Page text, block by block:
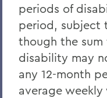
Home
Offices/
Human
Benefits
periods of
period, subject
though the
disability may
any 12-month
average